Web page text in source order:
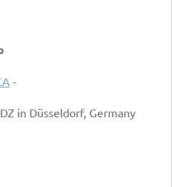
-
in Düsseldorf, Germany